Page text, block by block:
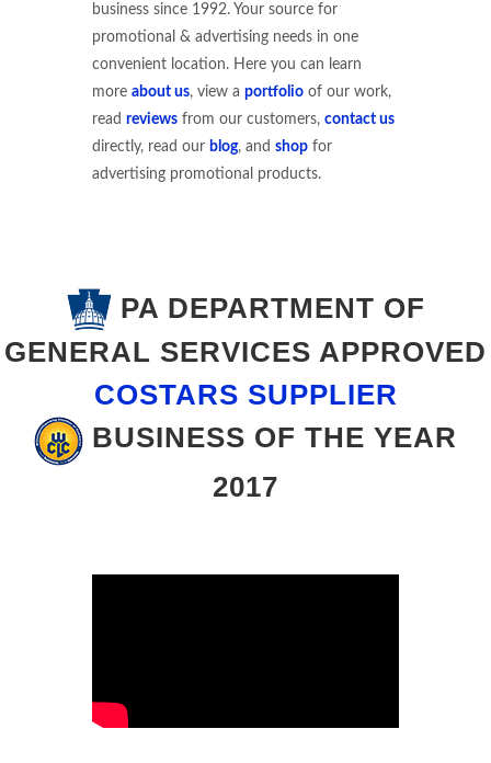
business since 1992. Your source for
promotional & advertising needs in one
convenient location. Here you can learn
more about us, view a portfolio of our work,
read reviews from our customers, contact us
directly, read our blog, and shop for
advertising promotional products.
PA DEPARTMENT OF
GENERAL SERVICES APPROVED
COSTARS SUPPLIER
BUSINESS OF THE YEAR
2017